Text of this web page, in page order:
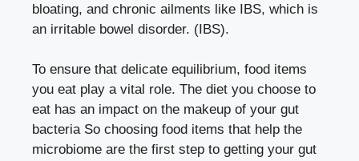
bloating, and chronic ailments like IBS, which is
an irritable bowel disorder. (IBS).
To ensure that delicate equilibrium, food items
you eat play a vital role. The diet you choose to
eat has an impact on the makeup of your gut
bacteria So choosing food items that help the
microbiome are the first step to getting your gut